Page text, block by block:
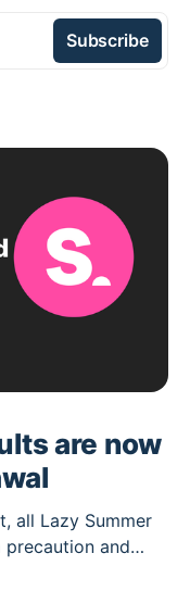
Subscribe
are now
precaution and